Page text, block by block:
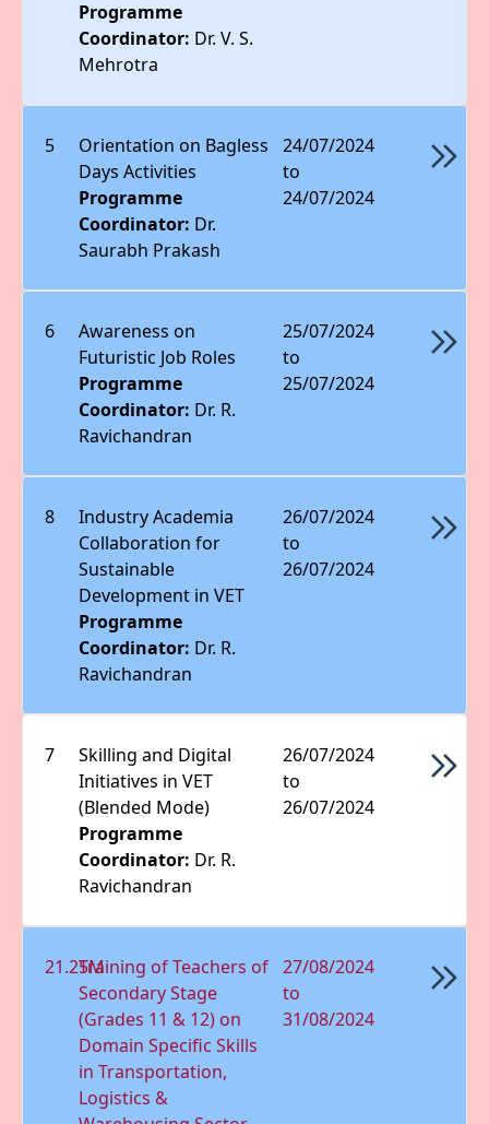
Programme
Coordinator: Dr. V. S.
Mehrotra
5
Orientation on Bagless
Days Activities
Programme
Coordinator: Dr.
Saurabh Prakash
24/07/2024
to
24/07/2024
6
Awareness on
Futuristic Job Roles
Programme
Coordinator: Dr. R.
Ravichandran
25/07/2024
to
25/07/2024
8
Industry Academia
Collaboration for
Sustainable
Development in VET
Programme
Coordinator: Dr. R.
Ravichandran
26/07/2024
to
26/07/2024
7
Skilling and Digital
Initiatives in VET
(Blended Mode)
Programme
Coordinator: Dr. R.
Ravichandran
26/07/2024
to
26/07/2024
21.25MTraining of Teachers of
Secondary Stage
(Grades 11 & 12) on
Domain Speciﬁc Skills
in Transportation,
Logistics &
27/08/2024
to
31/08/2024